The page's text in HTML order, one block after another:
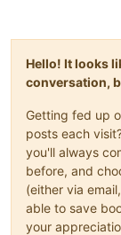
Hello! It looks
conversation,
Getting fed up
posts each
you'll always
before, and
(either via
able to save
your